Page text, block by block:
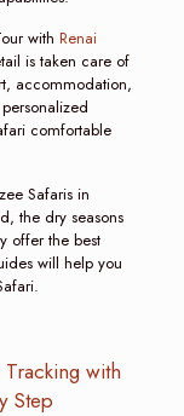
with Renai
is taken care of
accommodation,
comfortable
Safaris in
the dry seasons
offer the best
will help you
with
Step